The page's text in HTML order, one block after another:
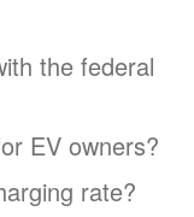
the federal
EV owners?
rate?